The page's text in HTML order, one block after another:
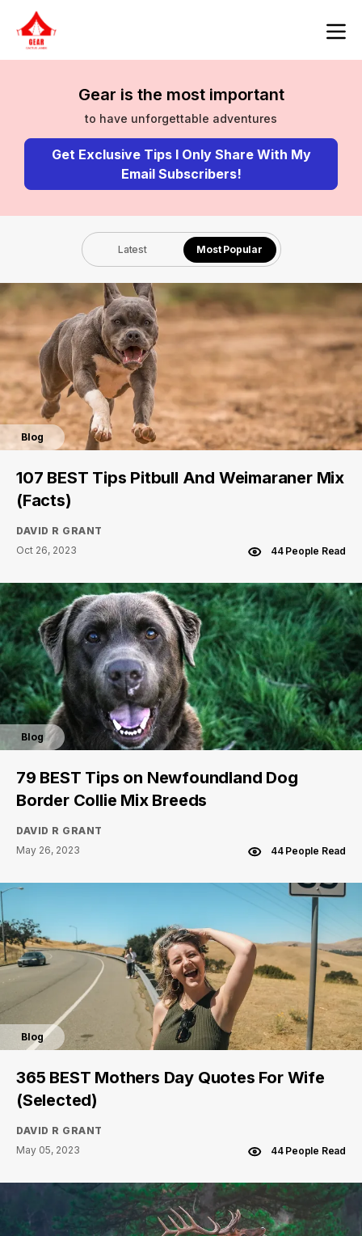
Gear is the most important
to have unforgettable adventures
Get Exclusive Tips I Only Share With My
Email Subscribers!
Latest Most Popular
Blog
107 BEST Tips Pitbull And Weimaraner Mix
(Facts)
DAVID R GRANT
Oct 26, 2023
44 People Read
Blog
79 BEST Tips on Newfoundland Dog
Border Collie Mix Breeds
DAVID R GRANT
May 26, 2023
44 People Read
Blog
365 BEST Mothers Day Quotes For Wife
(Selected)
DAVID R GRANT
May 05, 2023
44 People Read